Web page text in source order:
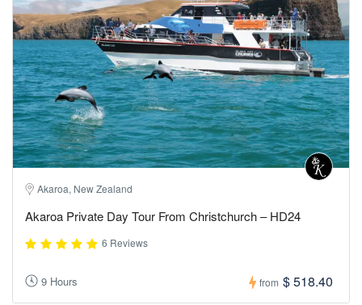
Akaroa, New Zealand
Akaroa Private Day Tour From Christchurch – HD24
6 Reviews
9 Hours from $ 518.40